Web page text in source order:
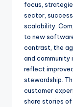
focus,
sector,
scalability.
to new
contrast, the
and community
reflect
stewardship.
customer
share stories